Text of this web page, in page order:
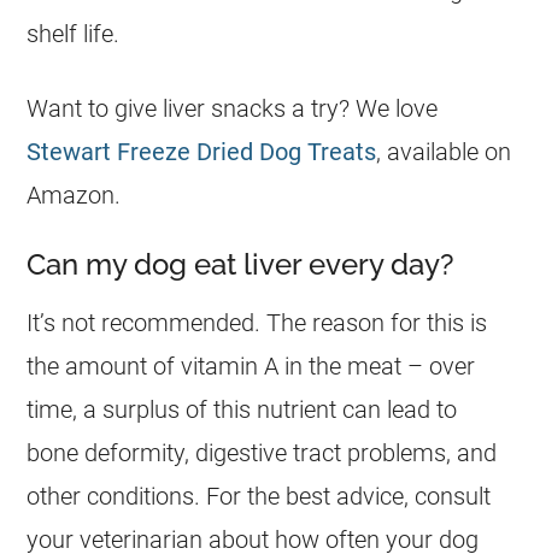
shelf life.
Want to give liver snacks a try? We love
Stewart Freeze Dried Dog Treats, available on
Amazon.
Can my dog eat liver every day?
It’s not recommended. The reason for this is
the amount of vitamin A in the meat – over
time, a surplus of this nutrient can lead to
bone deformity, digestive tract problems, and
other conditions. For the best advice, consult
your veterinarian about how often your dog